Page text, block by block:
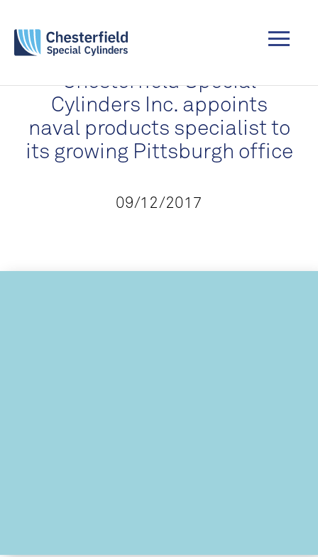
Chesterfield Special
Cylinders Inc. appoints
naval products specialist to
its growing Pittsburgh office
09/12/2017